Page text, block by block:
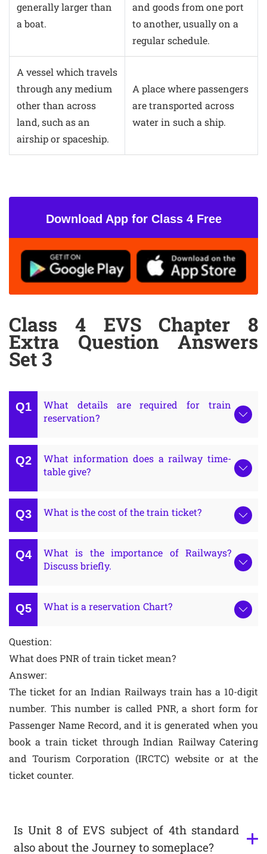
generally larger than
a boat.
and goods from one port
to another, usually on a
regular schedule.
A vessel which travels
through any medium
other than across
land, such as an
airship or spaceship.
A place where passengers
are transported across
water in such a ship.
Download App for Class 4 Free
Class 4 EVS Chapter 8
Extra Question Answers
Set 3
What details are required for train
reservation?
What information does a railway time-
table give?
What is the cost of the train ticket?
What is the importance of Railways?
Discuss briefly.
What is a reservation Chart?
Question:
What does PNR of train ticket mean?
Answer:
The ticket for an Indian Railways train has a 10-digit
number. This number is called PNR, a short form for
Passenger Name Record, and it is generated when you
book a train ticket through Indian Railway Catering
and Tourism Corporation (IRCTC) website or at the
ticket counter.
Is Unit 8 of EVS subject of 4th standard
also about the Journey to someplace?